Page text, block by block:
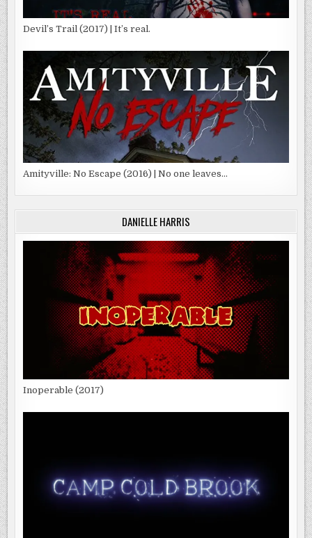
Devil’s Trail (2017) | It’s real.
Amityville: No Escape (2016) | No one leaves…
DANIELLE HARRIS
Inoperable (2017)